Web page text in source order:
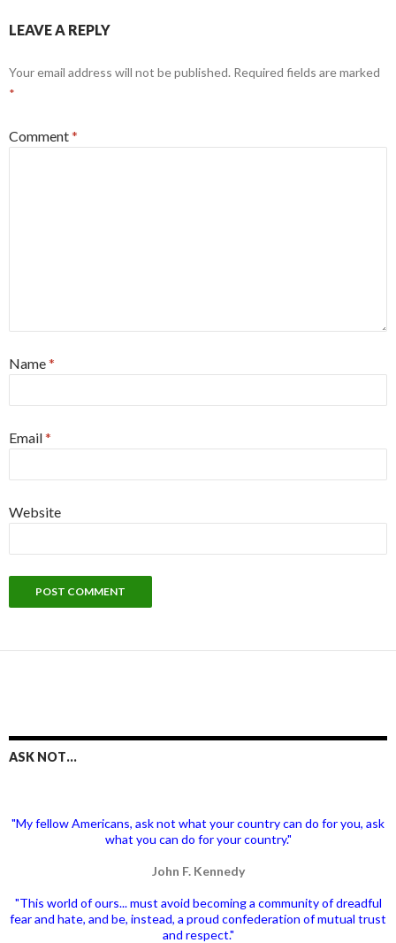
LEAVE A REPLY
Your email address will not be published. Required fields are marked
*
Comment*
Name*
Email*
Website
ASK NOT…
"My fellow Americans, ask not what your country can do for you, ask
what you can do for your country."
John F. Kennedy
"This world of ours... must avoid becoming a community of dreadful
fear and hate, and be, instead, a proud confederation of mutual trust
and respect."